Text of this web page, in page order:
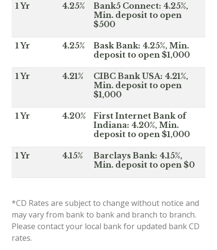
1 Yr 4.25%
Bank5 Connect: 4.25%,
Min. deposit to open
$500
1 Yr 4.25%
Bask Bank: 4.25%, Min.
deposit to open $1,000
1 Yr 4.21%
CIBC Bank USA: 4.21%,
Min. deposit to open
$1,000
1 Yr 4.20%
First Internet Bank of
Indiana: 4.20%, Min.
deposit to open $1,000
1 Yr 4.15%
Barclays Bank: 4.15%,
Min. deposit to open $0
*CD Rates are subject to change without notice and
may vary from bank to bank and branch to branch.
Please contact your local bank for updated bank CD
rates.